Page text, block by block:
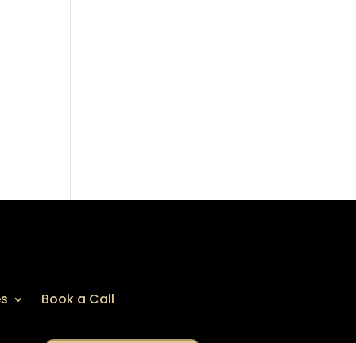
Book a Call